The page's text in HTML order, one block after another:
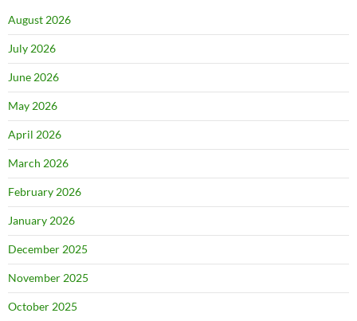
August 2026
July 2026
June 2026
May 2026
April 2026
March 2026
February 2026
January 2026
December 2025
November 2025
October 2025